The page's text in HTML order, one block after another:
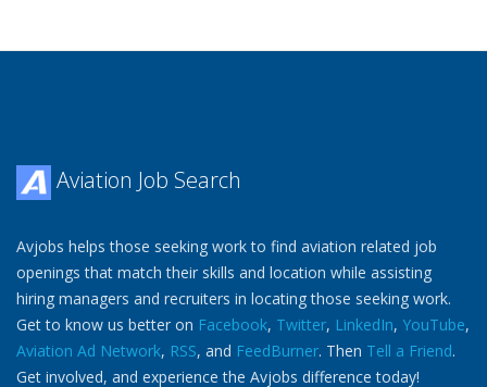
Aviation Job Search
Avjobs helps those seeking work to find aviation related job
openings that match their skills and location while assisting
hiring managers and recruiters in locating those seeking work.
Get to know us better on Facebook, Twitter, LinkedIn, YouTube,
Aviation Ad Network, RSS, and FeedBurner. Then Tell a Friend.
Get involved, and experience the Avjobs difference today!